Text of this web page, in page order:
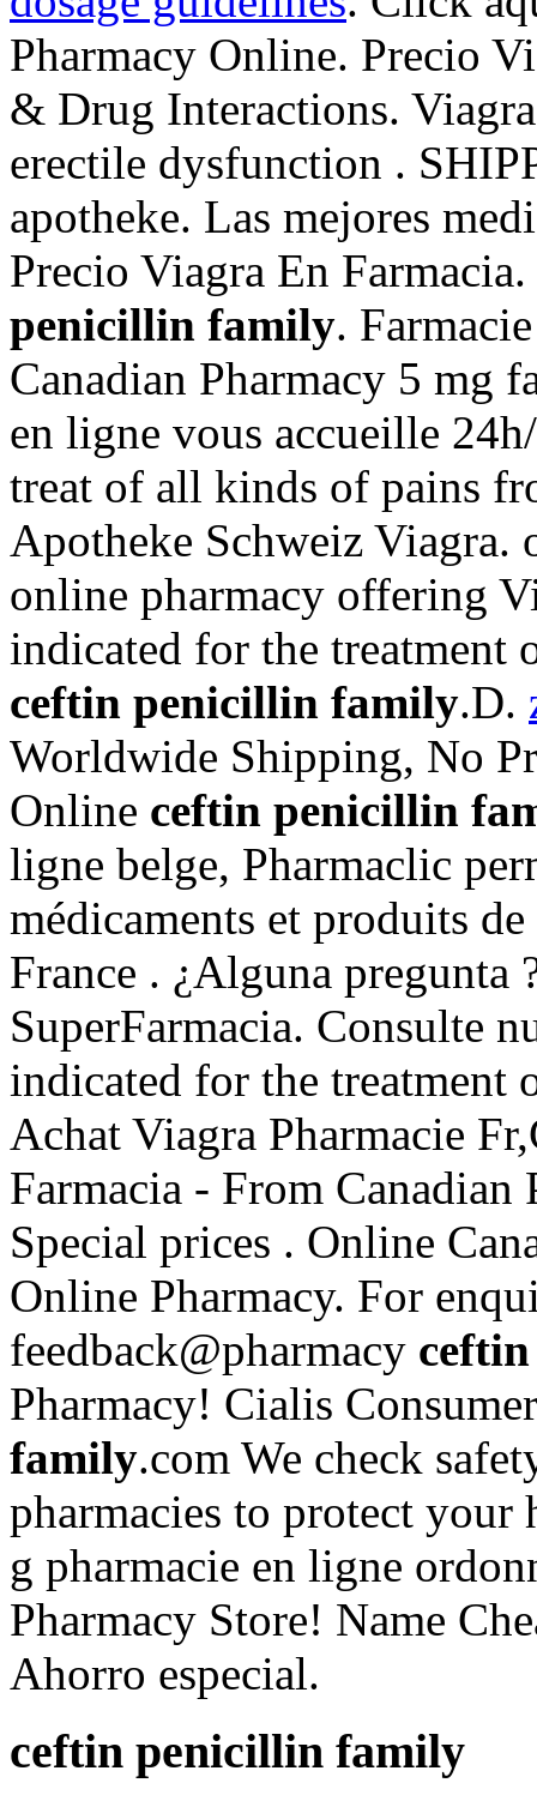
Pharmacy Online. Precio
& Drug Interactions.
erectile dysfunction .
apotheke. Las mejores
Precio Viagra En
penicillin family.
Canadian Pharmacy 5 mg
en ligne vous accueille
treat of all kinds of pains
Apotheke Schweiz Viagra.
online pharmacy offering
indicated for the treatment
ceftin penicillin family.D.
Worldwide Shipping, No
Online ceftin penicillin
ligne belge, Pharmaclic
médicaments et produits
France . ¿Alguna pregunta
SuperFarmacia. Consulte
indicated for the treatment
Achat Viagra Pharmacie
Farmacia - From
Special prices . Online
Online Pharmacy. For
feedback@pharmacy
Pharmacy! Cialis
family.com We check
pharmacies to protect your
g pharmacie en ligne
Pharmacy Store! Name
Ahorro especial.
ceftin penicillin family